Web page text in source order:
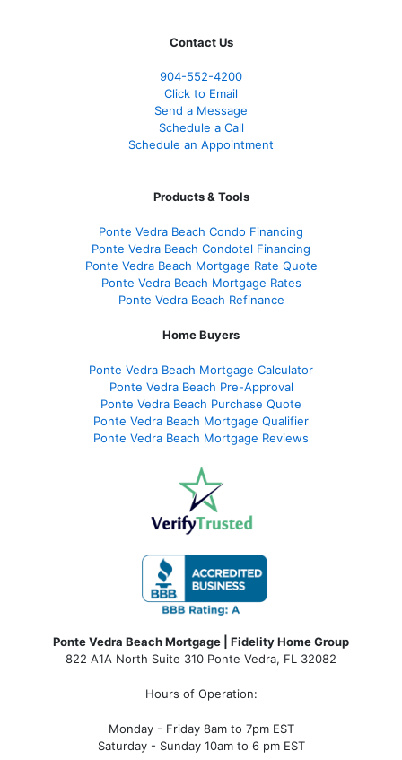
Contact Us
904-552-4200
Click to Email
Send a Message
Schedule a Call
Schedule an Appointment
Products & Tools
Ponte Vedra Beach Condo Financing
Ponte Vedra Beach Condotel Financing
Ponte Vedra Beach Mortgage Rate Quote
Ponte Vedra Beach Mortgage Rates
Ponte Vedra Beach Refinance
Home Buyers
Ponte Vedra Beach Mortgage Calculator
Ponte Vedra Beach Pre-Approval
Ponte Vedra Beach Purchase Quote
Ponte Vedra Beach Mortgage Qualifier
Ponte Vedra Beach Mortgage Reviews
Ponte Vedra Beach Mortgage | Fidelity Home Group
822 A1A North Suite 310 Ponte Vedra, FL 32082
Hours of Operation:
Monday - Friday 8am to 7pm EST
Saturday - Sunday 10am to 6 pm EST